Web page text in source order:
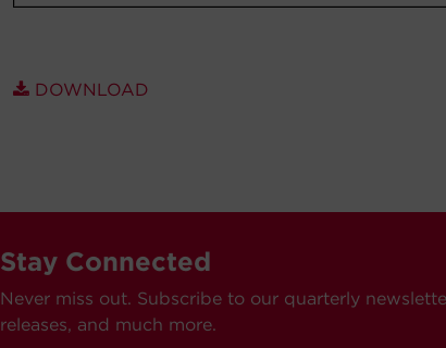
DOWNLOAD
Stay Connected
Never miss out. Subscribe to our quarterly
releases, and much more.